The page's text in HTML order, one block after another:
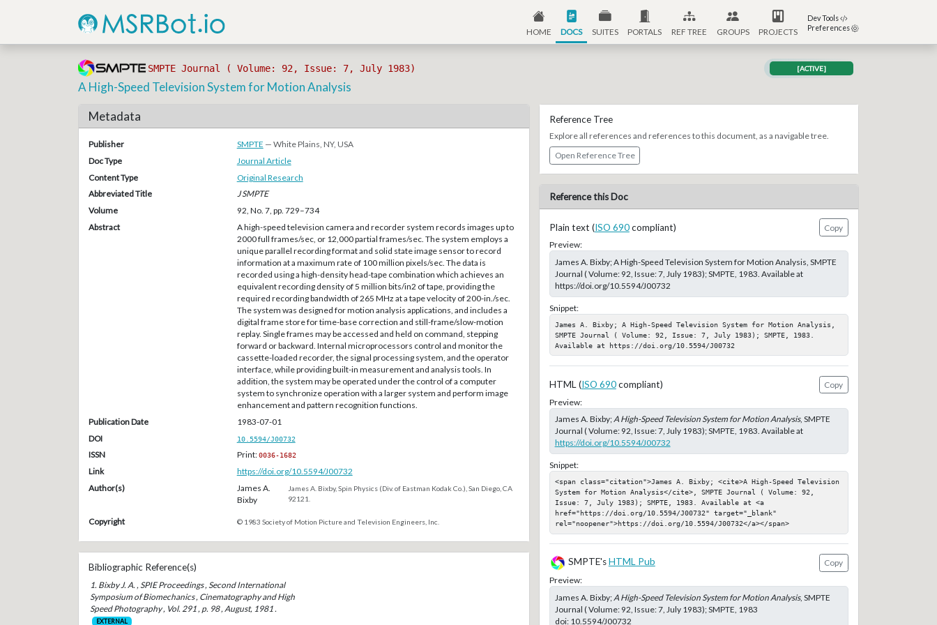
HOME DOCS SUITES PORTALS REF TREE GROUPS PROJECTS
Dev Tools
Preferences
SMPTE Journal ( Volume: 92, Issue: 7, July 1983) [ACTIVE]
A High-Speed Television System for Motion Analysis
Metadata
Publisher SMPTE — White Plains, NY, USA
Doc Type
Journal Article
Content Type
Original Research
Abbreviated Title
J SMPTE
Volume
92, No. 7, pp. 729–734
Abstract
A high-speed television camera and recorder system records images up to
2000 full frames/sec, or 12,000 partial frames/sec. The system employs a
unique parallel recording format and solid state image sensor to record
information at a maximum rate of 100 million pixels/sec. The data is
recorded using a high-density head-tape combination which achieves an
equivalent recording density of 5 million bits/in2 of tape, providing the
required recording bandwidth of 265 MHz at a tape velocity of 200-in./sec.
The system was designed for motion analysis applications, and includes a
digital frame store for time-base correction and still-frame/slow-motion
replay. Single frames may be accessed and held on command, stepping
forward or backward. Internal microprocessors control and monitor the
cassette-loaded recorder, the signal processing system, and the operator
interface, while providing built-in measurement and analysis tools. In
addition, the system may be operated under the control of a computer
system to synchronize operation with a larger system and perform image
enhancement and pattern recognition functions.
Publication Date
1983-07-01
DOI
10.5594/J00732
ISSN Print:0036-1682
Link
https://doi.org/10.5594/J00732
Author(s)
James A.
Bixby
James A. Bixby, Spin Physics (Div. of Eastman Kodak Co.), San Diego, CA
92121.
Copyright © 1983 Society of Motion Picture and Television Engineers, Inc.
Bibliographic Reference(s)
1. Bixby J. A. , SPIE Proceedings , Second International
Symposium of Biomechanics , Cinematography and High
Speed Photography , Vol. 291 , p. 98 , August, 1981 .
EXTERNAL
Reference Tree
Explore all references and references to this document, as a navigable tree.
Open Reference Tree
Reference this Doc
Plain text (ISO 690compliant)
Copy
Preview:
James A. Bixby; A High-Speed Television System for Motion Analysis, SMPTE
Journal ( Volume: 92, Issue: 7, July 1983); SMPTE, 1983. Available at
https://doi.org/10.5594/J00732
Snippet:
James A. Bixby; A High-Speed Television System for Motion Analysis,
SMPTE Journal ( Volume: 92, Issue: 7, July 1983); SMPTE, 1983.
Available at https://doi.org/10.5594/J00732
HTML (ISO 690compliant)
Copy
Preview:
James A. Bixby;A High-Speed Television System for Motion Analysis, SMPTE
Journal ( Volume: 92, Issue: 7, July 1983); SMPTE, 1983. Available at
https://doi.org/10.5594/J00732
Snippet:
<span class="citation">James A. Bixby; <cite>A High-Speed Television
System for Motion Analysis</cite>, SMPTE Journal ( Volume: 92,
Issue: 7, July 1983); SMPTE, 1983. Available at <a
href="https://doi.org/10.5594/J00732" target="_blank"
rel="noopener">https://doi.org/10.5594/J00732</a></span>
SMPTE'sHTML Pub
Copy
Preview:
James A. Bixby; A High-Speed Television System for Motion Analysis, SMPTE
Journal ( Volume: 92, Issue: 7, July 1983); SMPTE, 1983
doi: 10.5594/J00732